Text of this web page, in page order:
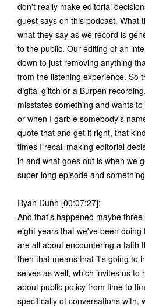
don't really make editorial
guest says on this podcast. What
what they say as we record is
to the public. Our editing of an
down to just removing anything
from the listening experience. So
digital glitch or a Burpen
misstates something and wants
or when I garble somebody's
quote that and get it right, that
times I recall making editorial
in and what goes out is when we
super long episode and
Ryan Dunn [00:07:27]:
And that's happened maybe
eight years that we've been doing
are all about encountering a faith
then that means that it's going to
selves as well, which invites us to
about public policy from time to
specifically of conversations with,